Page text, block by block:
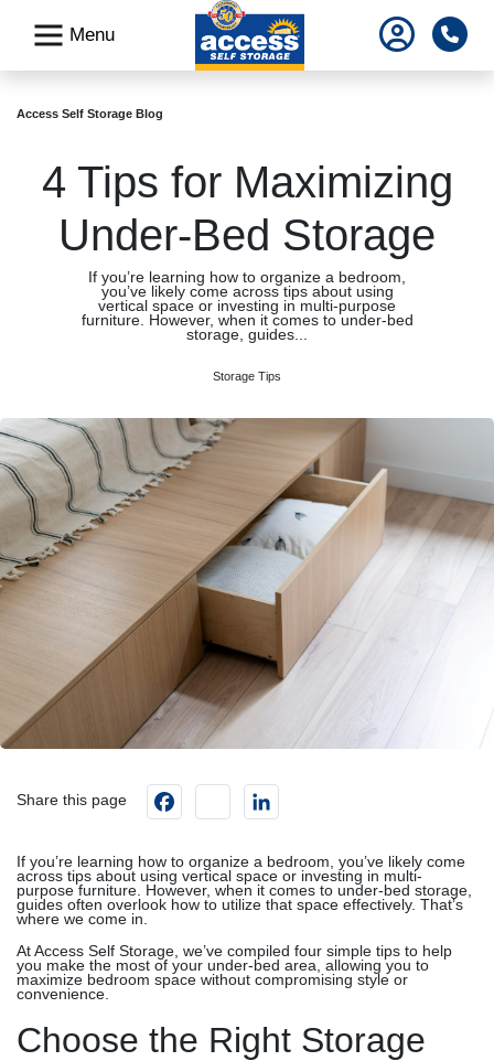
Menu
Access Self Storage Blog
4 Tips for Maximizing
Under-Bed Storage
If you’re learning how to organize a bedroom,
you’ve likely come across tips about using
vertical space or investing in multi-purpose
furniture. However, when it comes to under-bed
storage, guides...
Storage Tips
Share this page Facebookinstagram
If you’re learning how to organize a bedroom, you’ve likely come
across tips about using vertical space or investing in multi-
purpose furniture. However, when it comes to under-bed storage,
guides often overlook how to utilize that space effectively. That’s
where we come in.
At Access Self Storage, we’ve compiled four simple tips to help
you make the most of your under-bed area, allowing you to
maximize bedroom space without compromising style or
convenience.
Choose the Right Storage